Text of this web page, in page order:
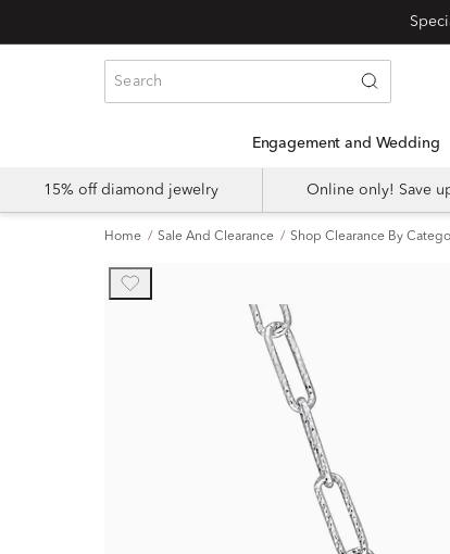
Engagement and Wedding
15% off diamond jewelry Online only! Save
Home Sale And Clearance Shop Clearance By